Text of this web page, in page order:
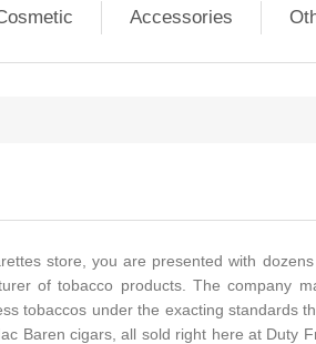
Accessories
store, you are presented with
of tobacco products. The company
tobaccos under the exacting standards
Baren cigars, all sold right here at Duty